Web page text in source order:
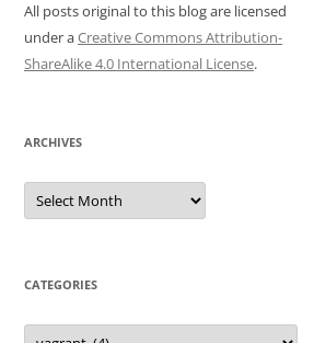
All posts original to this blog are licensed
under aCreative Commons Attribution-
ShareAlike 4.0 International License.
ARCHIVES
Archives
CATEGORIES
Categories